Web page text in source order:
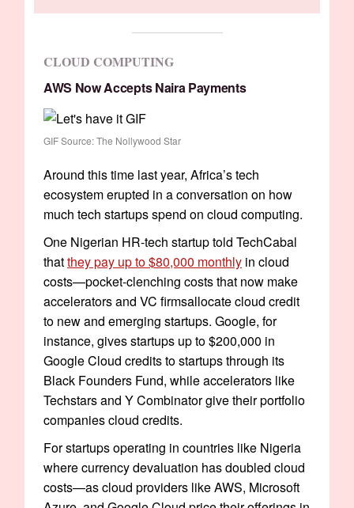
CLOUD COMPUTING
AWS Now Accepts Naira Payments
GIF Source: The Nollywood Star
Around this time last year, Africa’s tech
ecosystem erupted in a conversation on how
much tech startups spend on cloud computing.
One Nigerian HR-tech startup told TechCabal
thatthey pay up to $80,000 monthly in cloud
costs—pocket-clenching costs that now make
accelerators and VC firmsallocate cloud credit
to new and emerging startups. Google, for
instance, gives startups up to $200,000 in
Google Cloud credits to startups through its
Black Founders Fund, while accelerators like
Techstars and Y Combinator give their portfolio
companies cloud credits.
For startups operating in countries like Nigeria
where currency devaluation has doubled cloud
costs—as cloud providers like AWS, Microsoft